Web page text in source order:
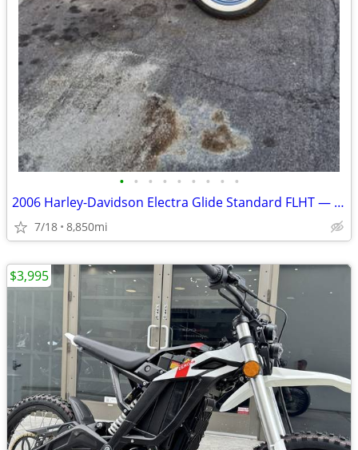
• • • • • • • • •
2006 Harley-Davidson Electra Glide Standard FLHT — Low Miles — Clean T
7/18 8,850mi
$3,995